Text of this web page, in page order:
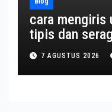
cara mengiris
tipis dan
7 AGUSTUS 2026